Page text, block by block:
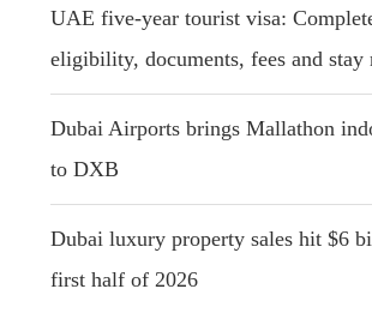
UAE five-year tourist visa:
eligibility, documents, fees and stay
Dubai Airports brings Mallathon
to DXB
Dubai luxury property sales hit $6
first half of 2026